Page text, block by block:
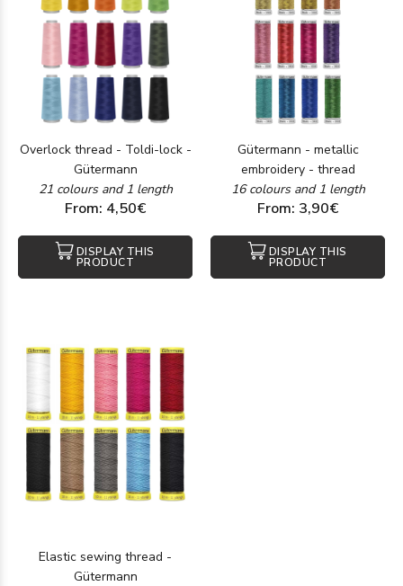
Overlock thread - Toldi-lock -
Gütermann
21 colours and 1 length
From: 4,50€
DISPLAY THIS
PRODUCT
Gütermann - metallic
embroidery - thread
16 colours and 1 length
From: 3,90€
DISPLAY THIS
PRODUCT
Elastic sewing thread -
Gütermann